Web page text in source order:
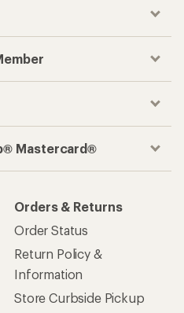
Mastercard®
Orders & Returns
Order Status
Return Policy &
Information
Store Curbside Pickup